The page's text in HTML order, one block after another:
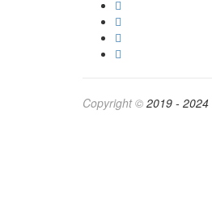
Copyright © 2019 - 2024